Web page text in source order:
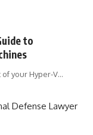
to
your Hyper-V…